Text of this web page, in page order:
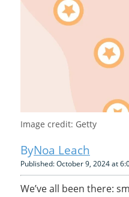
Image credit: Getty
Noa Leach
Published: October 9, 2024 at
We’ve all been there: